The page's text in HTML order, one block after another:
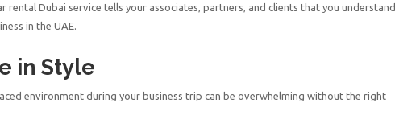
rental Dubai service tells your associates, partners, and clients that you understand
in the UAE.
in Style
environment during your business trip can be overwhelming without the right